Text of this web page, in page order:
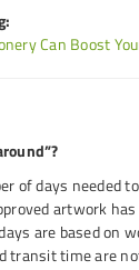
Can Boost
of days needed
artwork has
are based on
transit time are